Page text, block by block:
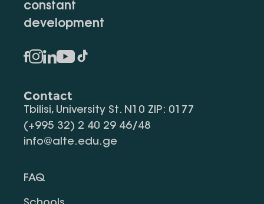
constant
development
Contact
Tbilisi, University St. N10 ZIP: 0177
(+995 32) 2 40 29 46/48
info@alte.edu.ge
FAQ